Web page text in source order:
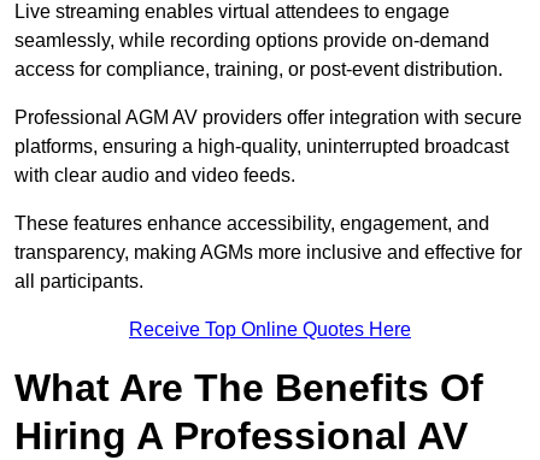
Live streaming enables virtual attendees to engage
seamlessly, while recording options provide on-demand
access for compliance, training, or post-event distribution.
Professional AGM AV providers offer integration with secure
platforms, ensuring a high-quality, uninterrupted broadcast
with clear audio and video feeds.
These features enhance accessibility, engagement, and
transparency, making AGMs more inclusive and effective for
all participants.
Receive Top Online Quotes Here
What Are The Benefits Of
Hiring A Professional AV